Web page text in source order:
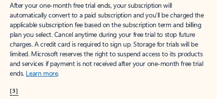
After your one-month free trial ends, your subscription will
automatically convert to a paid subscription and you’ll be charged the
applicable subscription fee based on the subscription term and billing
plan you select. Cancel anytime during your free trial to stop future
charges. A credit card is required to sign up. Storage for trials will be
limited. Microsoft reserves the right to suspend access to its products
and services if payment is not received after your one-month free trial
ends. Learn more.
[3]